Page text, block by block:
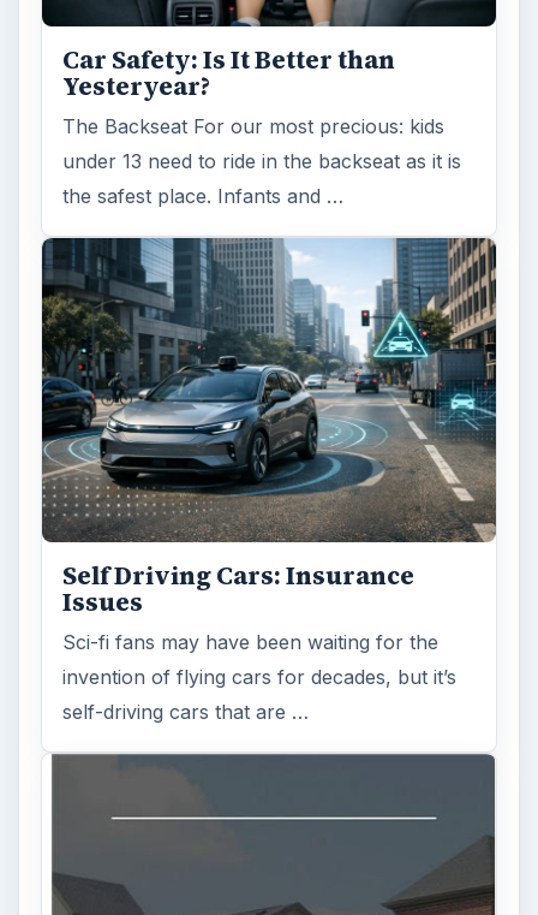
Car Safety: Is It Better than
Yesteryear?
The Backseat For our most precious: kids
under 13 need to ride in the backseat as it is
the safest place. Infants and …
Self Driving Cars: Insurance
Issues
Sci-fi fans may have been waiting for the
invention of flying cars for decades, but it’s
self-driving cars that are …